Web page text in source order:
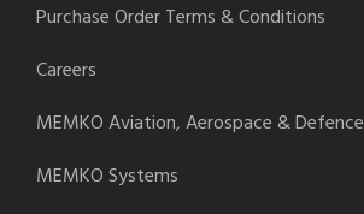
Purchase Order Terms & Conditions
Careers
MEMKO Aviation, Aerospace & Defence
MEMKO Systems